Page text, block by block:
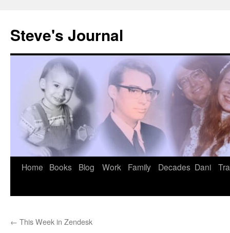
content
Steve's Journal
Home Books Blog Work Family Decades Dani
← This Week in Zendesk